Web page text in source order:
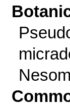
Nesom